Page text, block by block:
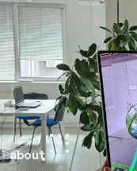
about